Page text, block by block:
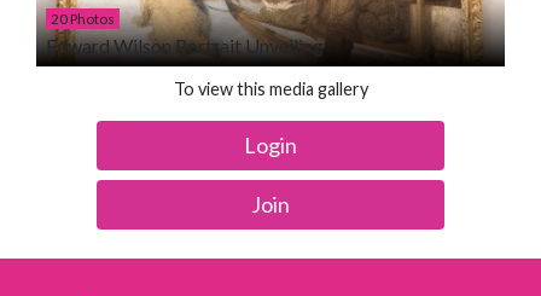
20 Photos
Edward Wilson Portrait Unveiling
To view this media gallery
Login
Join